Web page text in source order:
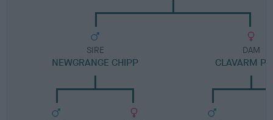
SIRE
NEWGRANGE CHIPP
DAM
CLAVARM